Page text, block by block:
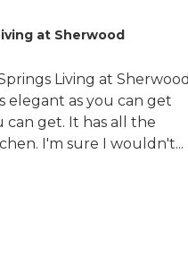
at Sherwood
Living at
elegant as you can get
can get. It has all the
I'm sure I wouldn't...